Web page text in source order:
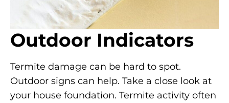
Outdoor Indicators
Termite damage can be hard to spot.
Outdoor signs can help. Take a close look at
your house foundation. Termite activity often